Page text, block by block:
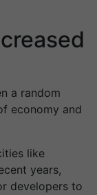
a random
economy and
like
years,
developers to